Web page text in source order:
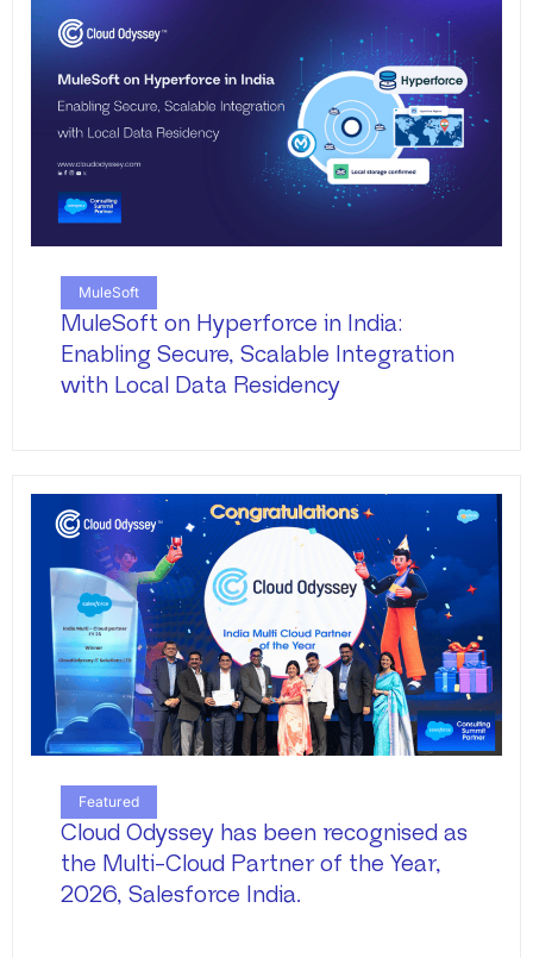
MuleSoft
MuleSoft on Hyperforce in India:
Enabling Secure, Scalable Integration
with Local Data Residency
Featured
Cloud Odyssey has been recognised as
the Multi-Cloud Partner of the Year,
2026, Salesforce India.